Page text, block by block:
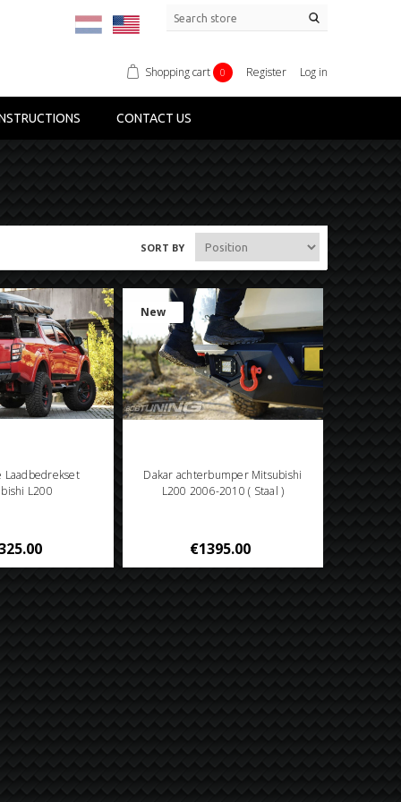
Shopping cart 0 Register Log in
CONTACT US
SORT BY
Laadbedrekset
L200
New
Dakar achterbumper Mitsubishi
L200 2006-2010 ( Staal )
€1395.00